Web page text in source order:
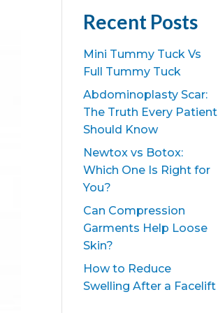
Recent Posts
Mini Tummy Tuck Vs
Full Tummy Tuck
Abdominoplasty Scar:
The Truth Every Patient
Should Know
Newtox vs Botox:
Which One Is Right for
You?
Can Compression
Garments Help Loose
Skin?
How to Reduce
Swelling After a Facelift